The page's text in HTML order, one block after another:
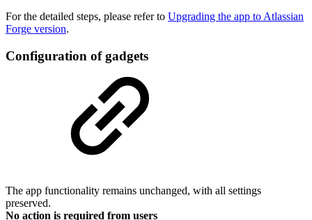
For the detailed steps, please refer to Upgrading the app to Atlassian
Forge version.
Configuration of gadgets
The app functionality remains unchanged, with all settings
preserved.
No action is required from users